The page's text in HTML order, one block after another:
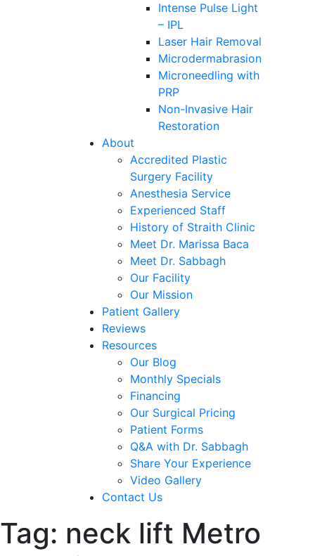
Intense Pulse Light
– IPL
Laser Hair Removal
Microdermabrasion
Microneedling with
PRP
Non-Invasive Hair
Restoration
About
Accredited Plastic
Surgery Facility
Anesthesia Service
Experienced Staff
History of Straith Clinic
Meet Dr. Marissa Baca
Meet Dr. Sabbagh
Our Facility
Our Mission
Patient Gallery
Reviews
Resources
Our Blog
Monthly Specials
Financing
Our Surgical Pricing
Patient Forms
Q&A with Dr. Sabbagh
Share Your Experience
Video Gallery
Contact Us
Tag: neck lift Metro